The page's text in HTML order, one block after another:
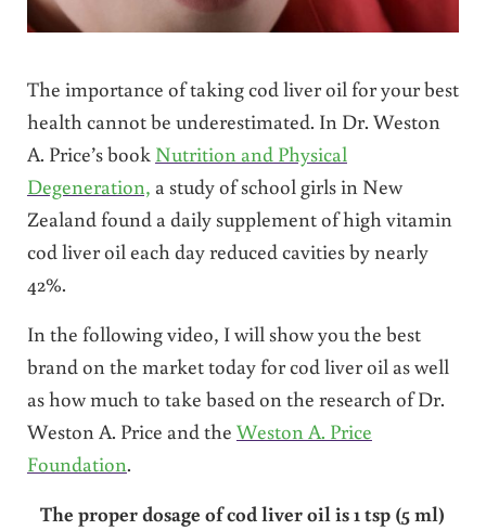
The importance of taking cod liver oil for your best
health cannot be underestimated. In Dr. Weston
A. Price’s book Nutrition and Physical
Degeneration, a study of school girls in New
Zealand found a daily supplement of high vitamin
cod liver oil each day reduced cavities by nearly
42%.
In the following video, I will show you the best
brand on the market today for cod liver oil as well
as how much to take based on the research of Dr.
Weston A. Price and the Weston A. Price
Foundation.
The proper dosage of cod liver oil is 1 tsp (5 ml)